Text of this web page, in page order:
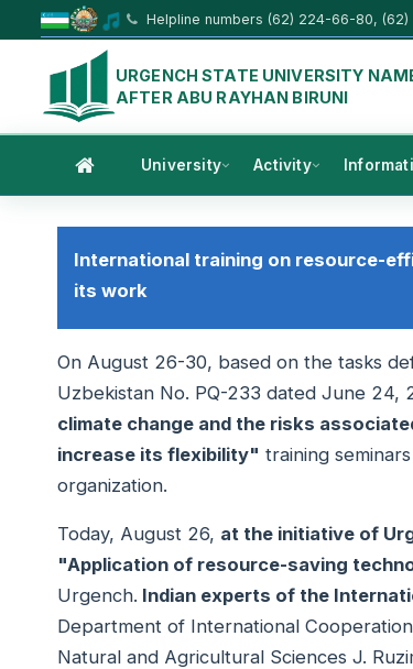
Helpline numbers (62) 224-66-80,
URGENCH STATE UNIVERSITY
AFTER ABU RAYHAN BIRUNI
University Activity
International training on resource-
its work
On August 26-30, based on the tasks
Uzbekistan No. PQ-233 dated June 24,
climate change and the risks
increase its flexibility" training
organization.
Today, August 26, at the initiative of
"Application of resource-saving
Urgench. Indian experts of the
Department of International
Natural and Agricultural Sciences J.